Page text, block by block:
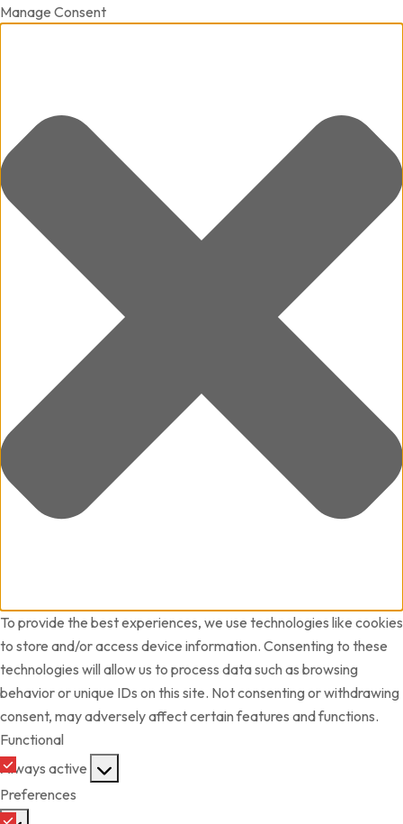
Manage Consent
To provide the best experiences, we use technologies like cookies
to store and/or access device information. Consenting to these
technologies will allow us to process data such as browsing
behavior or unique IDs on this site. Not consenting or withdrawing
consent, may adversely affect certain features and functions.
Functional
Always active
Preferences